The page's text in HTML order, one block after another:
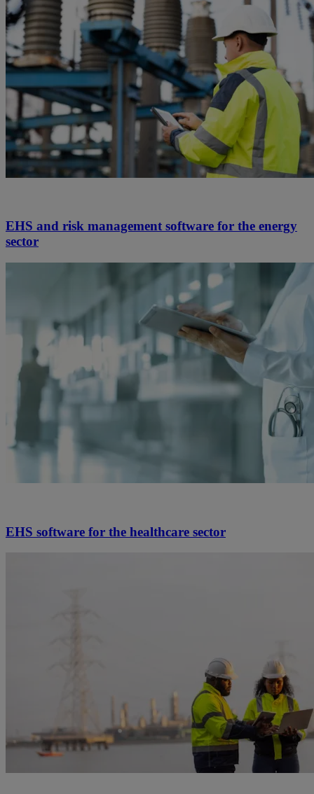
EHS and risk management software for the energy
sector
EHS software for the healthcare sector